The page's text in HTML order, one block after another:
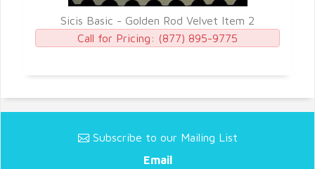
Sicis Basic - Golden Rod Velvet Item 2
Call for Pricing: (877) 895-9775
Subscribe to our Mailing List
Email